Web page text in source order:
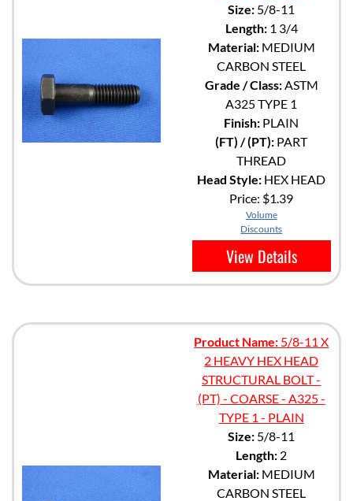
Size: 5/8-11
Length:1 3/4
Material:MEDIUM
CARBON STEEL
Grade / Class:ASTM
A325 TYPE 1
Finish: PLAIN
(FT) / (PT): PART
THREAD
Head Style: HEX HEAD
Price: $1.39
Volume
Discounts
View Details
Product Name: 5/8-11 X
2 HEAVY HEX HEAD
STRUCTURAL BOLT -
(PT) - COARSE - A325 -
TYPE 1 - PLAIN
Size: 5/8-11
Length: 2
Material:MEDIUM
CARBON STEEL